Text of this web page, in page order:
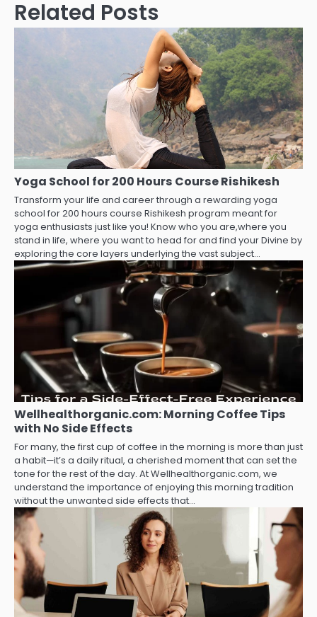
Related Posts
Yoga School for 200 Hours Course Rishikesh
Transform your life and career through a rewarding yoga
school for 200 hours course Rishikesh program meant for
yoga enthusiasts just like you! Know who you are,where you
stand in life, where you want to head for and find your Divine by
exploring the core layers underlying the vast subject…
Wellhealthorganic.com: Morning Coffee Tips
with No Side Effects
For many, the first cup of coffee in the morning is more than just
a habit—it’s a daily ritual, a cherished moment that can set the
tone for the rest of the day. At Wellhealthorganic.com, we
understand the importance of enjoying this morning tradition
without the unwanted side effects that…